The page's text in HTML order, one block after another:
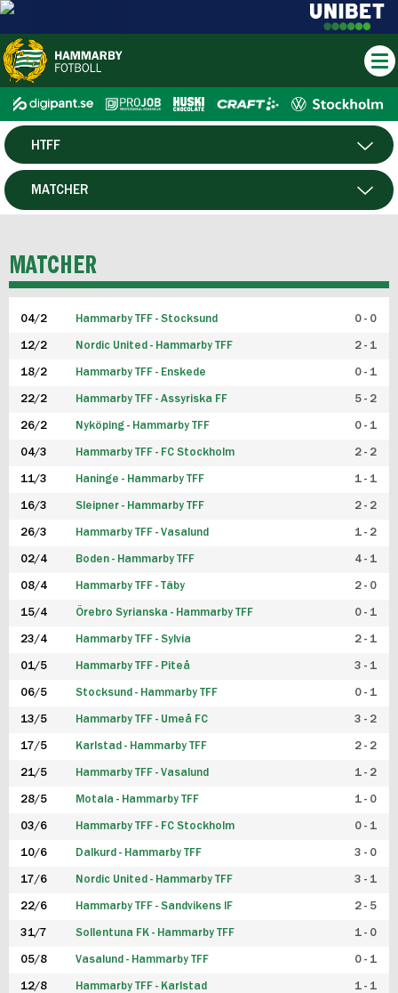
HERR
HTFF
P19
FUTSAL HERR
FUTSAL DAM
MATCHER
MATCHER
04/2 Hammarby TFF - Stocksund 0 - 0
12/2 Nordic United - Hammarby TFF 2 - 1
18/2 Hammarby TFF - Enskede 0 - 1
22/2 Hammarby TFF - Assyriska FF 5 - 2
26/2 Nyköping - Hammarby TFF 0 - 1
04/3 Hammarby TFF - FC Stockholm 2 - 2
11/3 Haninge - Hammarby TFF 1 - 1
16/3 Sleipner - Hammarby TFF 2 - 2
26/3 Hammarby TFF - Vasalund 1 - 2
02/4 Boden - Hammarby TFF 4 - 1
08/4 Hammarby TFF - Täby 2 - 0
15/4 Örebro Syrianska - Hammarby TFF 0 - 1
23/4 Hammarby TFF - Sylvia 2 - 1
01/5 Hammarby TFF - Piteå 3 - 1
06/5 Stocksund - Hammarby TFF 0 - 1
13/5 Hammarby TFF - Umeå FC 3 - 2
17/5 Karlstad - Hammarby TFF 2 - 2
21/5 Hammarby TFF - Vasalund 1 - 2
28/5 Motala - Hammarby TFF 1 - 0
03/6 Hammarby TFF - FC Stockholm 0 - 1
10/6 Dalkurd - Hammarby TFF 3 - 0
17/6 Nordic United - Hammarby TFF 3 - 1
22/6 Hammarby TFF - Sandvikens IF 2 - 5
31/7 Sollentuna FK - Hammarby TFF 1 - 0
05/8 Vasalund - Hammarby TFF 0 - 1
12/8 Hammarby TFF - Karlstad 1 - 1